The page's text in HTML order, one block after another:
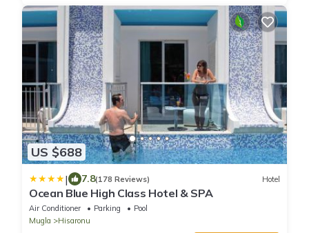
US $688
| 7.8(178 Reviews) Hotel
Ocean Blue High Class Hotel & SPA
Air Conditioner Parking
Pool
Mugla
Hisaronu